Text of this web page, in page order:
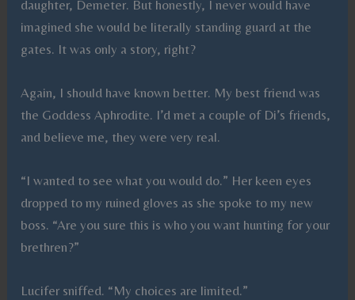
daughter, Demeter. But honestly, I never would have
imagined she would be literally standing guard at the
gates. It was only a story, right?
Again, I should have known better. My best friend was
the Goddess Aphrodite. I’d met a couple of Di’s friends,
and believe me, they were very real.
“I wanted to see what you would do.” Her keen eyes
dropped to my ruined gloves as she spoke to my new
boss. “Are you sure this is who you want hunting for your
brethren?”
Lucifer sniffed. “My choices are limited.”